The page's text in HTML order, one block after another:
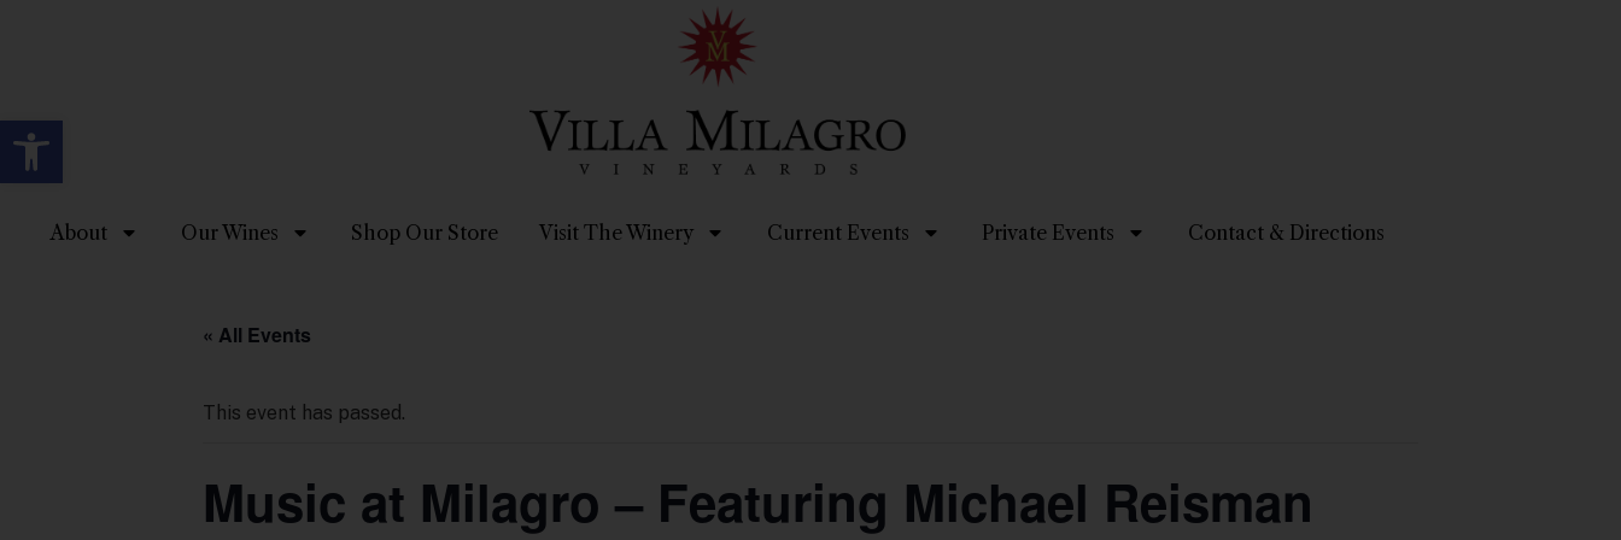
Open toolbar
About Our Wines Shop Our Store Visit The Winery Current Events Private Events Contact & Directions
« All Events
This event has passed.
Music at Milagro – Featuring Michael Reisman